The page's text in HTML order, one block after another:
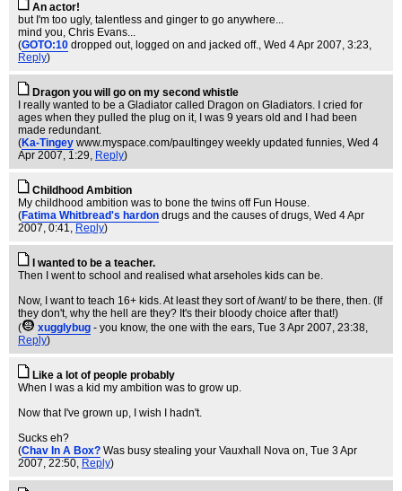
An actor!
but I'm too ugly, talentless and ginger to go anywhere...
mind you, Chris Evans...
(GOTO:10 dropped out, logged on and jacked off., Wed 4 Apr 2007, 3:23,
Reply)
Dragon you will go on my second whistle
I really wanted to be a Gladiator called Dragon on Gladiators. I cried for
ages when they pulled the plug on it, I was 9 years old and I had been
made redundant.
(Ka-Tingey www.myspace.com/paultingey weekly updated funnies, Wed 4
Apr 2007, 1:29, Reply)
Childhood Ambition
My childhood ambition was to bone the twins off Fun House.
(Fatima Whitbread's hardon drugs and the causes of drugs, Wed 4 Apr
2007, 0:41, Reply)
I wanted to be a teacher.
Then I went to school and realised what arseholes kids can be.
Now, I want to teach 16+ kids. At least they sort of /want/ to be there, then. (If
they don't, why the hell are they? It's their bloody choice after that!)
(
xugglybug - you know, the one with the ears, Tue 3 Apr 2007, 23:38,
Reply)
Like a lot of people probably
When I was a kid my ambition was to grow up.
Now that I've grown up, I wish I hadn't.
Sucks eh?
(Chav In A Box? Was busy stealing your Vauxhall Nova on, Tue 3 Apr
2007, 22:50, Reply)